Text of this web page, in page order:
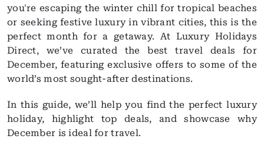
you're escaping the winter chill for tropical beaches
or seeking festive luxury in vibrant cities, this is the
perfect month for a getaway. At Luxury Holidays
Direct, we’ve curated the best travel deals for
December, featuring exclusive offers to some of the
world’s most sought-after destinations.
In this guide, we’ll help you find the perfect luxury
holiday, highlight top deals, and showcase why
December is ideal for travel.